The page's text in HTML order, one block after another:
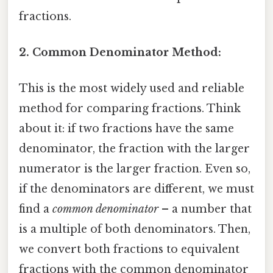
fractions.
2. Common Denominator Method:
This is the most widely used and reliable
method for comparing fractions. Think
about it: if two fractions have the same
denominator, the fraction with the larger
numerator is the larger fraction. Even so,
if the denominators are different, we must
find a common denominator– a number that
is a multiple of both denominators. Then,
we convert both fractions to equivalent
fractions with the common denominator